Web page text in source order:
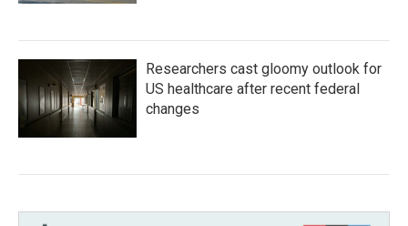
Researchers cast gloomy outlook for
US healthcare after recent federal
changes